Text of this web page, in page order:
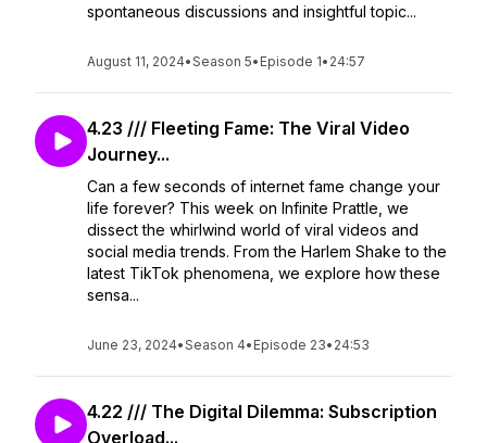
spontaneous discussions and insightful topic...
August 11, 2024•Season 5• Episode 1• 24:57
4.23 /// Fleeting Fame: The Viral Video
Journey...
Can a few seconds of internet fame change your
life forever? This week on Infinite Prattle, we
dissect the whirlwind world of viral videos and
social media trends. From the Harlem Shake to the
latest TikTok phenomena, we explore how these
sensa...
June 23, 2024•Season 4• Episode 23• 24:53
4.22 /// The Digital Dilemma: Subscription
Overload...